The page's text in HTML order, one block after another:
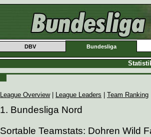
DBV Bundesliga
League Overview| League Leaders Team Ranking
1. Bundesliga Nord
Sortable Teamstats: Dohren Wild